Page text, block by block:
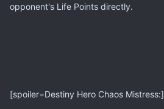
opponent's Life Points directly.
[spoiler=Destiny Hero Chaos Mistress:]